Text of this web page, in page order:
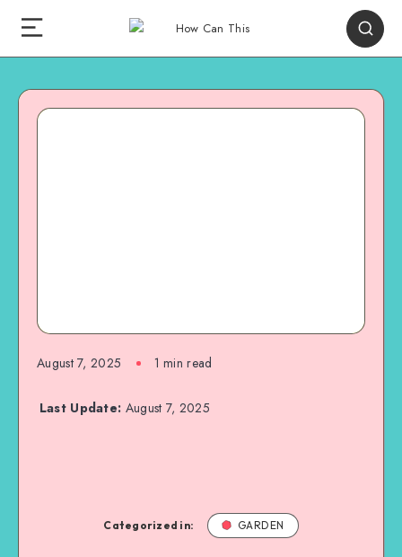
August 7, 2025 1 min read
Last Update: August 7, 2025
Categorized in: GARDEN